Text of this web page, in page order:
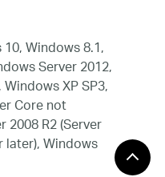
Windows 8.1,
Server 2012,
XP SP3,
Core not
R2 (Server
Windows